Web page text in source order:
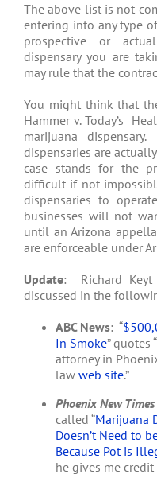
The above list is not
entering into any type
prospective or
dispensary you are
may rule that the
You might think that
Hammer v. Today’s
marijuana
dispensaries are
case stands for the
difficult if not
dispensaries to
businesses will not
until an Arizona
are enforceable under
Update: Richard Keyt
discussed in the
ABC News: “
In Smoke” quotes
attorney in
law web site.”
Phoenix New Times
called “Marijuana
Doesn’t Need to
Because Pot is
he gives me